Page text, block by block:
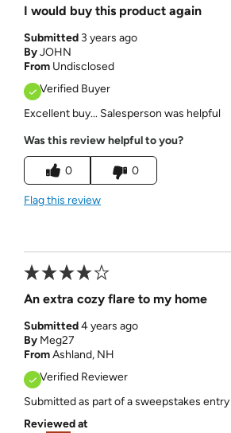
I would buy this product again
Submitted 3 years ago
ByJOHN
From Undisclosed
Verified Buyer
Excellent buy... Salesperson was helpful
Was this review helpful to you?
0 0
Flag this review
An extra cozy flare to my home
Submitted4 years ago
By Meg27
FromAshland, NH
Verified Reviewer
Submitted as part of a sweepstakes entry
Reviewed at